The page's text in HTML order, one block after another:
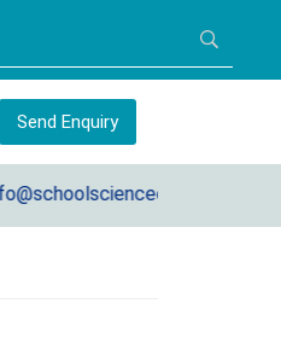
Send Enquiry